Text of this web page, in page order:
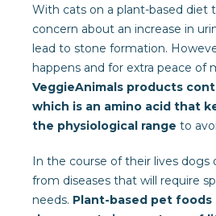
With cats on a plant-based diet
concern about an increase in
lead to stone formation.
happens and for extra peace of
VeggieAnimals products
which is an amino acid that
the physiological range to
In the course of their lives dogs
from diseases that will require
needs. Plant-based pet